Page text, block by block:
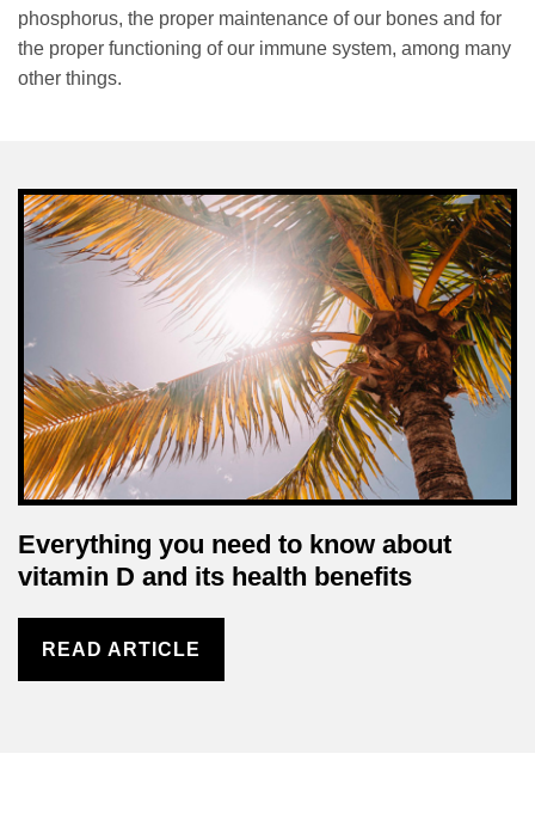
phosphorus, the proper maintenance of our bones and for
the proper functioning of our immune system, among many
other things.
Everything you need to know about
vitamin D and its health benefits
READ ARTICLE